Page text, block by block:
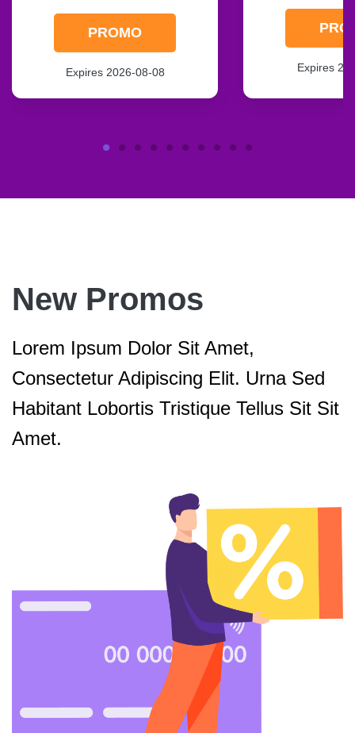
PROMO
Expires 2026-08-08 Expires
New Promos
Lorem Ipsum Dolor Sit Amet,
Consectetur Adipiscing Elit. Urna Sed
Habitant Lobortis Tristique Tellus Sit Sit
Amet.